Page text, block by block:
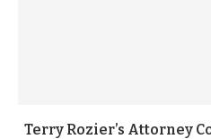
Terry Rozier’s Attorney